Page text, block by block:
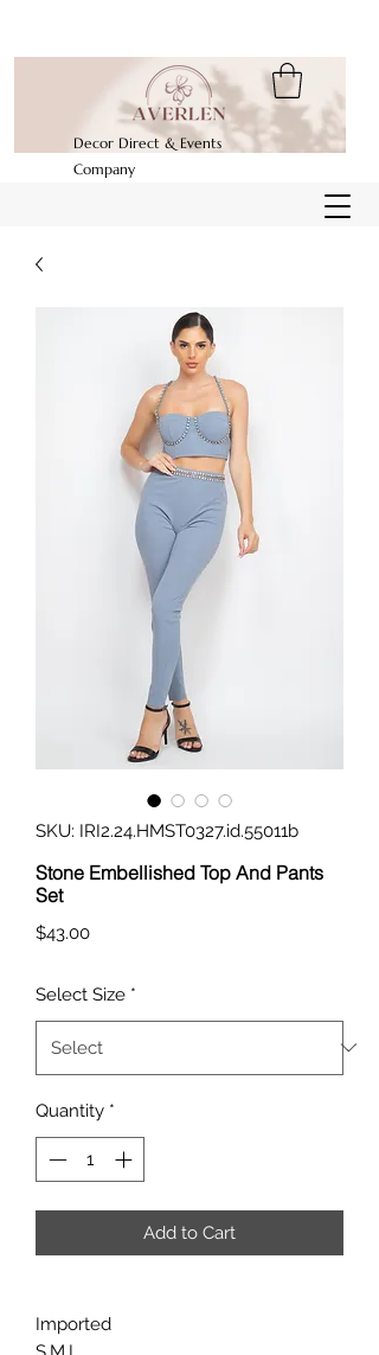
Decor Direct & Events
Company
SKU: IRI2.24.HMST0327.id.55011b
Stone Embellished Top And Pants
Set
$43.00Price
Select Size *
Quantity *
Add to Cart
Imported